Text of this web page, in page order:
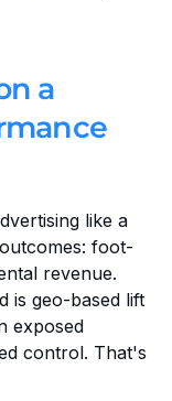
a
like a
foot-
revenue.
is geo-based lift
exposed
control. That's